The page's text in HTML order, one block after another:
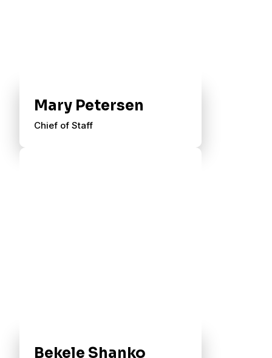
Mary Petersen
Chief of Staff
Bekele Shanko